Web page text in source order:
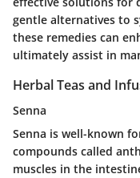
gentle alternatives to
these remedies can
ultimately assist in
Herbal Teas and
Senna
Senna is well-known
compounds called
muscles in the